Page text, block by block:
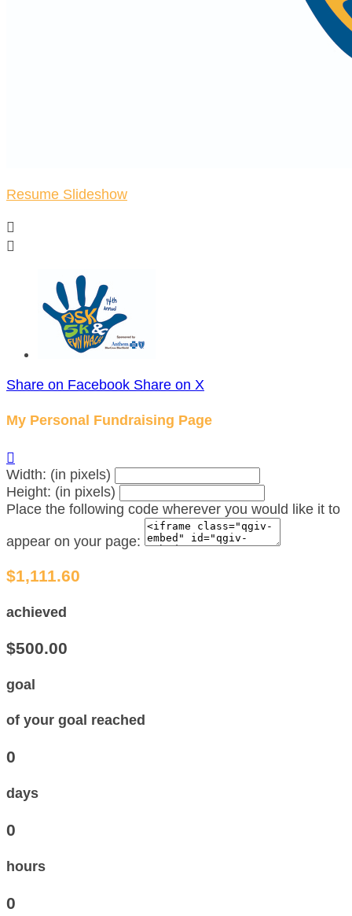
Resume Slideshow


Share on Facebook Share on X
My Personal Fundraising Page

Width: (in pixels)
Height: (in pixels)
Place the following code wherever you would like it to
appear on your page:
$1,111.60
achieved
$500.00
goal
of your goal reached
0
days
0
hours
0